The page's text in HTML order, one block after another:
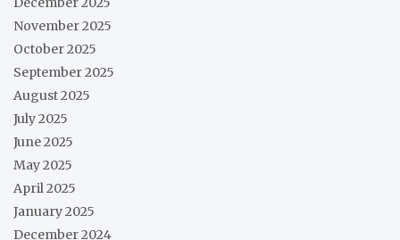
November 2025
October 2025
September 2025
August 2025
July 2025
June 2025
May 2025
April 2025
January 2025
December 2024